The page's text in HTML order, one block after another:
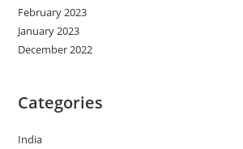
February 2023
January 2023
December 2022
Categories
India